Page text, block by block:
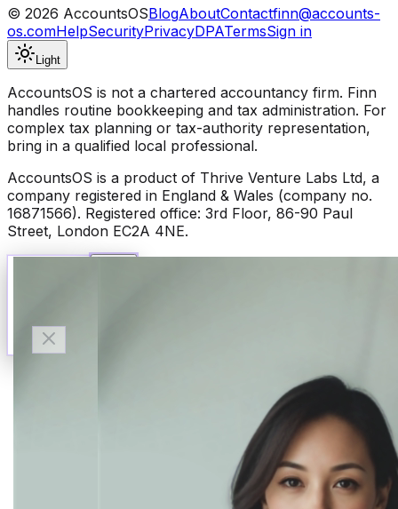
© 2026 AccountsOSBlogAboutContactfinn@accounts-
os.comHelpSecurityPrivacyDPATermsSign in
Light
AccountsOS is not a chartered accountancy firm. Finn
handles routine bookkeeping and tax administration. For
complex tax planning or tax-authority representation,
bring in a qualified local professional.
AccountsOS is a product of Thrive Venture Labs Ltd, a
company registered in England & Wales (company no.
16871566). Registered office: 3rd Floor, 86-90 Paul
Street, London EC2A 4NE.